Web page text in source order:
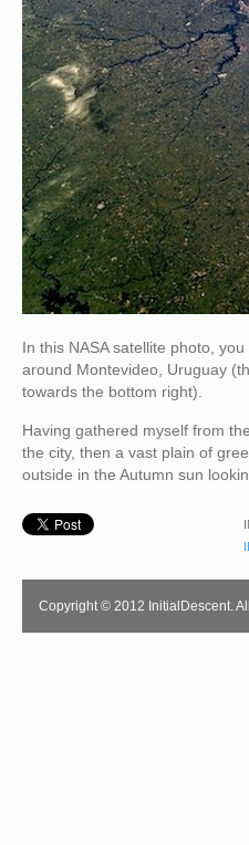
In this NASA satellite photo,
around Montevideo, Uruguay
towards the bottom right).
Having gathered myself from
the city, then a vast plain of
outside in the Autumn sun
Copyright © 2012 InitialDescent.